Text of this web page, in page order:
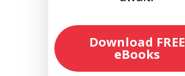
Download FREE
eBooks